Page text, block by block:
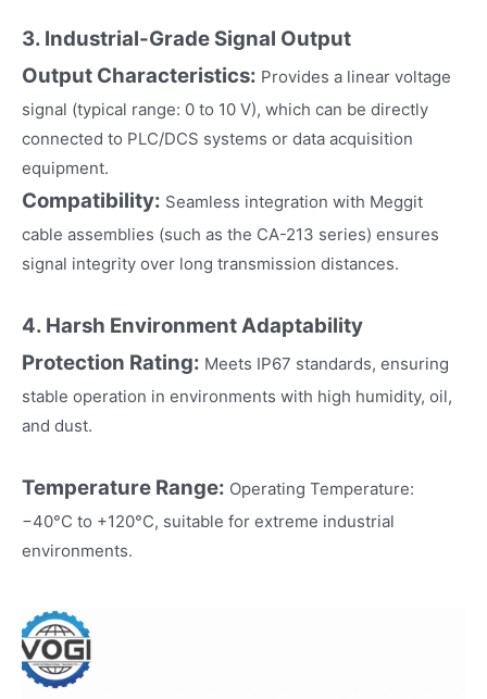
3. Industrial-Grade Signal Output
Output Characteristics: Provides a linear voltage
signal (typical range: 0 to 10 V), which can be directly
connected to PLC/DCS systems or data acquisition
equipment.
Compatibility: Seamless integration with Meggit
cable assemblies (such as the CA-213 series) ensures
signal integrity over long transmission distances.
4. Harsh Environment Adaptability
Protection Rating: Meets IP67 standards, ensuring
stable operation in environments with high humidity, oil,
and dust.
Temperature Range: Operating Temperature:
−40°C to +120°C, suitable for extreme industrial
environments.